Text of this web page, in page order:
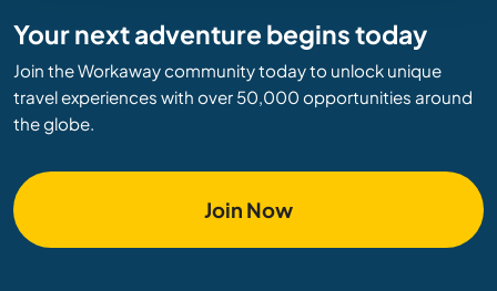
Your next adventure begins today
Join the Workaway community today to unlock unique
travel experiences with over 50,000 opportunities around
the globe.
Join Now